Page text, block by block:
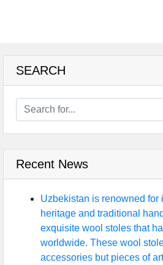
SEARCH
Recent News
Uzbekistan is renowned for
heritage and traditional
exquisite wool stoles that
worldwide. These wool
accessories but pieces of